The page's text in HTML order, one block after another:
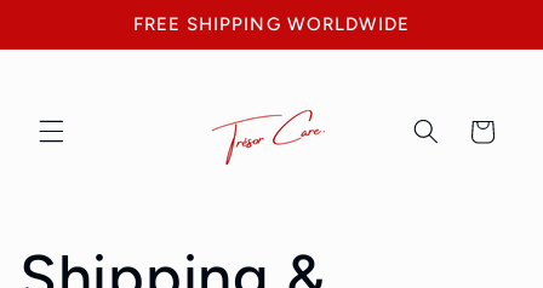
FREE SHIPPING WORLDWIDE
Cart